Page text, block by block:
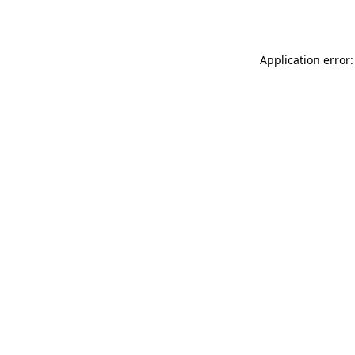
Application